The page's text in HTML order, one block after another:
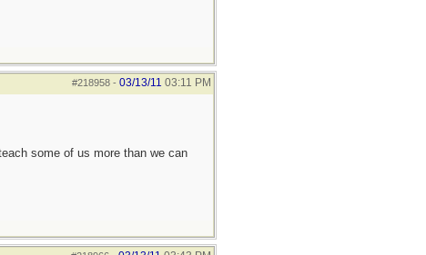
#218958- 03/13/11 03:11 PM
some of us more than we can